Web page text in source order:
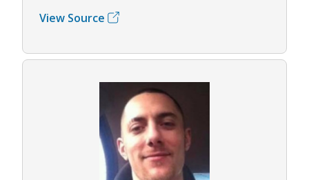
View Source